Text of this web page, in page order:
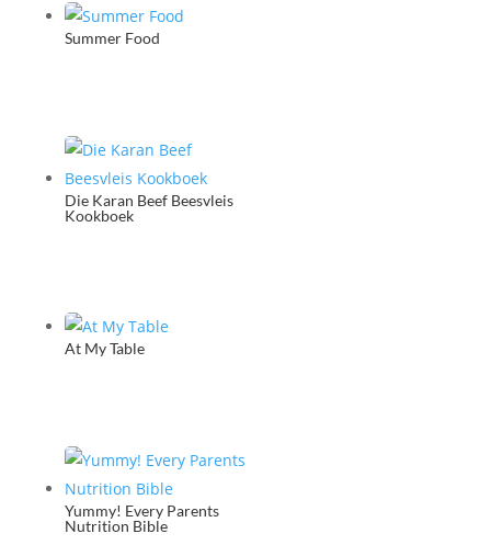
quantity
Summer Food
Die Karan Beef Beesvleis
Kookboek
At My Table
Yummy! Every Parents
Nutrition Bible